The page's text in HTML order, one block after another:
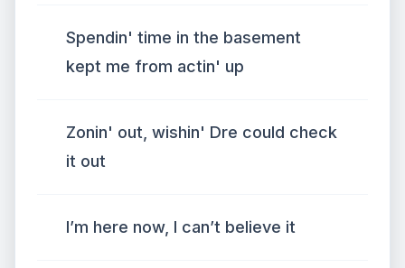
Spendin' time in the basement
kept me from actin' up
Zonin' out, wishin' Dre could check
it out
I’m here now, I can’t believe it